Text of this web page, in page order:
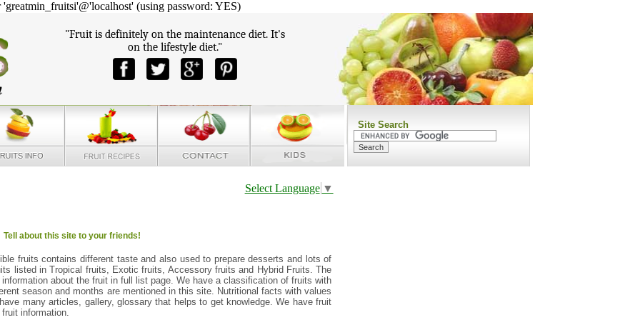
(using password: YES)
"Fruit is definitely on the maintenance diet. It's
on the lifestyle diet."
Site Search
Select Language ▼
Tell about this site to your friends!
fruits contains different taste and also used to prepare desserts and lots of
listed in Tropical fruits, Exotic fruits, Accessory fruits and Hybrid Fruits. The
about the fruit in full list page. We have a classification of fruits with
season and months are mentioned in this site. Nutritional facts with values
many articles, gallery, glossary that helps to get knowledge. We have fruit
information.